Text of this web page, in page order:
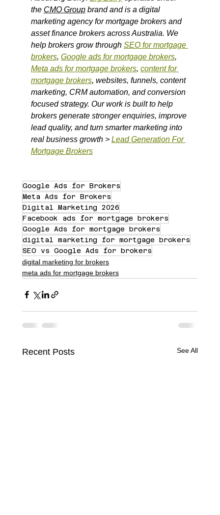
the CMO Group brand and is a digital
marketing agency for mortgage brokers and
asset finance brokers across Australia. We
help brokers grow through SEO for mortgage
brokers, Google ads for mortgage brokers,
Meta ads for mortgage brokers, content for
mortgage brokers, websites, funnels, content
marketing, CRM automation, and conversion
focused strategy. Our work is built to help
brokers generate stronger enquiries, improve
lead quality, and turn smarter marketing into
real business growth > Lead Generation For
Mortgage Brokers
Google Ads for Brokers
Meta Ads for Brokers
Digital Marketing 2026
Facebook ads for mortgage brokers
Google Ads for mortgage brokers
digital marketing for mortgage brokers
SEO vs Google Ads for brokers
digital marketing for brokers
meta ads for mortgage brokers
Recent Posts See All